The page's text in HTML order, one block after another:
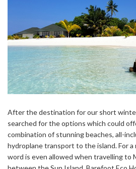
After the destination for our short
searched for the options which could
combination of stunning beaches, all-
hydroplane transport to the island. For
word is even allowed when travelling to